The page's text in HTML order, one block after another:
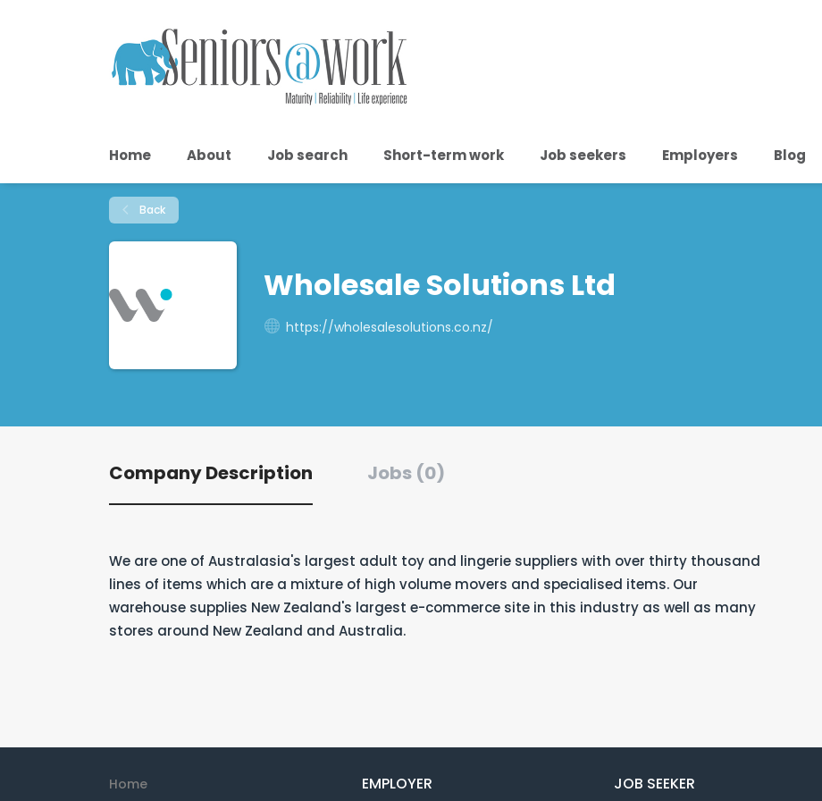
Home About Job search Short-term work Job seekers Employers Blog
Back
Wholesale Solutions Ltd
https://wholesalesolutions.co.nz/
Company Description Jobs (0)
We are one of Australasia's largest adult toy and lingerie suppliers with over thirty thousand
lines of items which are a mixture of high volume movers and specialised items. Our
warehouse supplies New Zealand's largest e-commerce site in this industry as well as many
stores around New Zealand and Australia.
Home EMPLOYER JOB SEEKER